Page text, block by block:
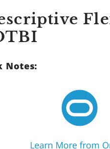
Notes:
Learn More from